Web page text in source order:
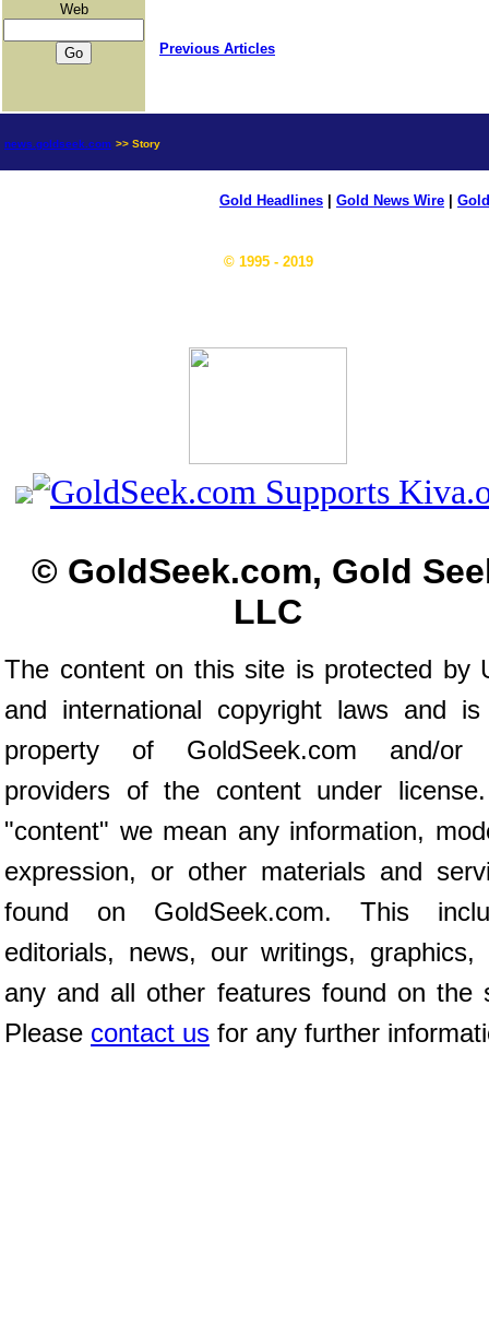
Web
Previous Articles
news.goldseek.com >> Story
Gold Headlines Gold News Wire
© 1995 - 2019
© GoldSeek.com, Gold
LLC
The content on this site is protected by
and international copyright laws and
property of GoldSeek.com and/or
providers of the content under
"content" we mean any information,
expression, or other materials and
found on GoldSeek.com. This
editorials, news, our writings, graphics,
any and all other features found on the
Please contact us for any further